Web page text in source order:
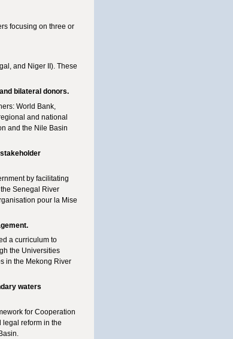
focusing on three or
and Niger II). These
bilateral donors.
World Bank,
and national
and the Nile Basin
by facilitating
Senegal River
pour la Mise
a curriculum to
the Universities
in the Mekong River
waters
for Cooperation
reform in the